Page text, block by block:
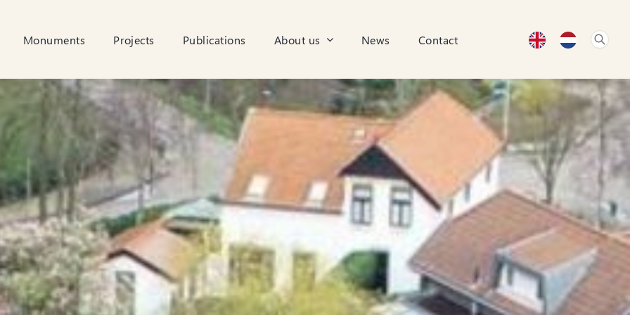
Monuments Projects Publications About us News Contact